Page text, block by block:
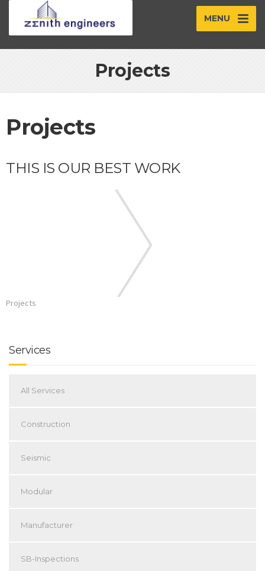
MENU
Projects
Projects
THIS IS OUR BEST WORK
Projects
Services
All Services
Construction
Seismic
Modular
Manufacturer
SB-Inspections